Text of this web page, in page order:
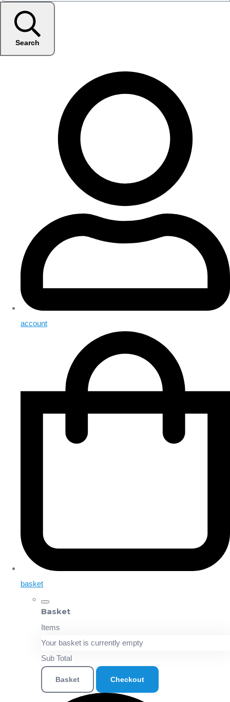
Search
account
basket
Basket
Items
Your basket is currently empty
Sub Total
Basket Checkout